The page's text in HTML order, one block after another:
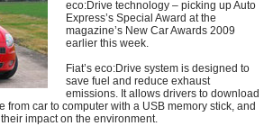
eco:Drive technology – picking up Auto
Express’s Special Award at the
magazine’s New Car Awards 2009
earlier this week.
Fiat’s eco:Drive system is designed to
save fuel and reduce exhaust
emissions. It allows drivers to download
from car to computer with a USB memory stick, and
impact on the environment.